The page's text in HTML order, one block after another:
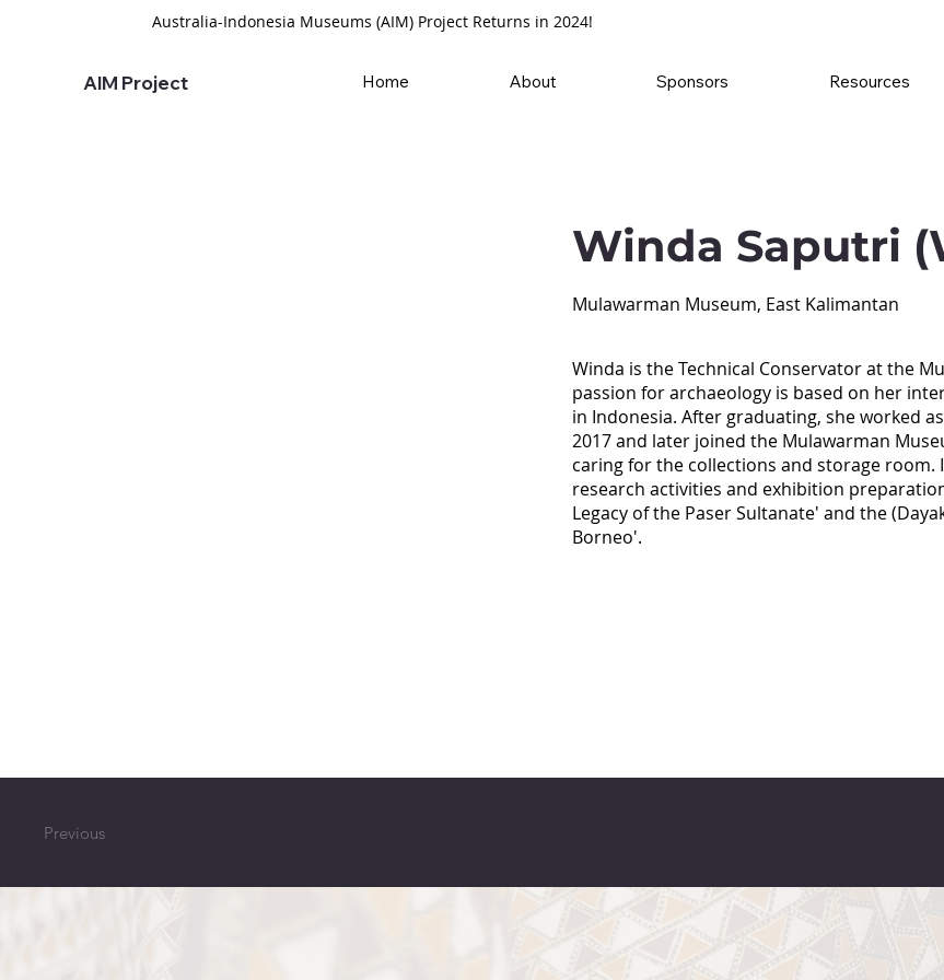
Australia-Indonesia Museums (AIM) Project Returns in 2024!
AIM Project Home About Sponsors Resources
Winda Saputri
Mulawarman Museum, East Kalimantan
Winda is the Technical Conservator at the
passion for archaeology is based on her
in Indonesia. After graduating, she worked
2017 and later joined the Mulawarman
caring for the collections and storage room.
research activities and exhibition
Legacy of the Paser Sultanate' and the
Borneo'.
Previous